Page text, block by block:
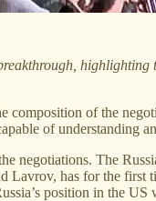
of the
of understanding
negotiations. The
has for the
position in the